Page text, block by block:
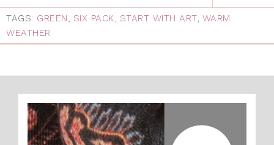
TAGS: GREEN SIX PACK START WITH ART, WARM
WEATHER